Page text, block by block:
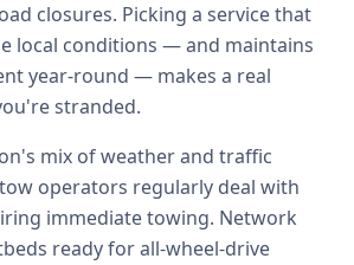
closures. Picking a service that
local conditions — and maintains
year-round — makes a real
stranded.
mix of weather and traffic
operators regularly deal with
immediate towing. Network
ready for all-wheel-drive